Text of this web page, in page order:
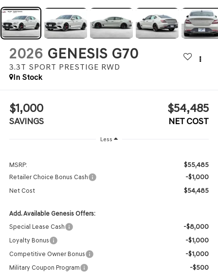
2026 GENESIS G70
3.3T SPORT PRESTIGE RWD
In Stock
$1,000
SAVINGS
$54,485
NET COST
Less
MSRP: $55,485
Retailer Choice Bonus Cash -$1,000
Net Cost $54,485
Add. Available Genesis Offers:
Special Lease Cash
-$8,000
Loyalty Bonus -$1,000
Competitive Owner Bonus -$1,000
Military Coupon Program -$500